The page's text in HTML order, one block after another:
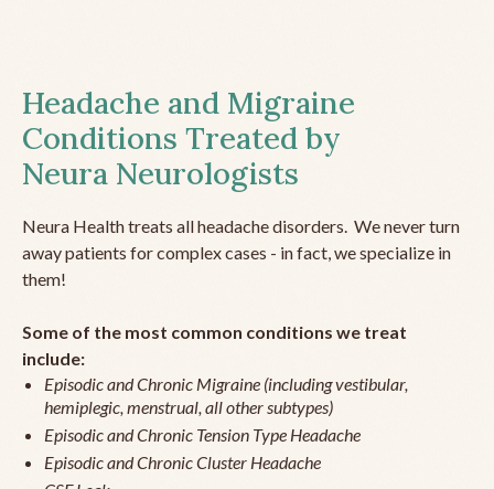
Headache and Migraine
Conditions Treated by
Neura Neurologists
Neura Health treats all headache disorders. We never turn
away patients for complex cases - in fact, we specialize in
them!
Some of the most common conditions we treat
include:
Episodic and Chronic Migraine (including vestibular,
hemiplegic, menstrual, all other subtypes)
Episodic and Chronic Tension Type Headache
Episodic and Chronic Cluster Headache